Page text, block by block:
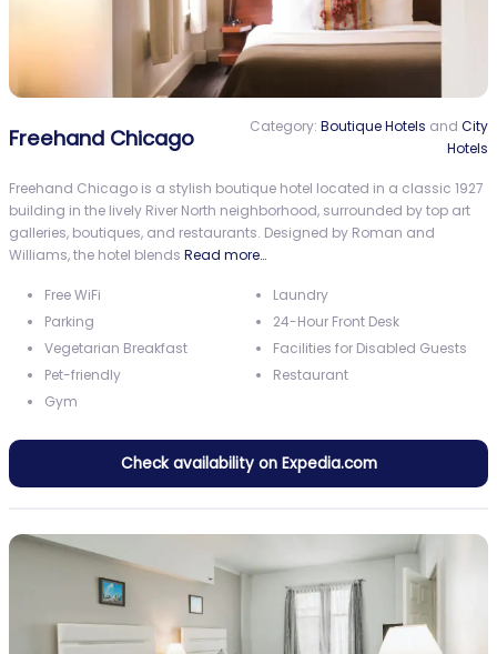
Freehand Chicago Category: Boutique Hotels and City
Hotels
Freehand Chicago is a stylish boutique hotel located in a classic 1927
building in the lively River North neighborhood, surrounded by top art
galleries, boutiques, and restaurants. Designed by Roman and
Williams, the hotel blends Read more…
Free WiFi
Parking
Vegetarian Breakfast
Pet-friendly
Gym
Laundry
24-Hour Front Desk
Facilities for Disabled Guests
Restaurant
Check availability on Expedia.com